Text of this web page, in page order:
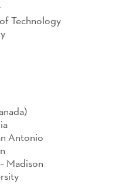
Technology
Antonio
Madison